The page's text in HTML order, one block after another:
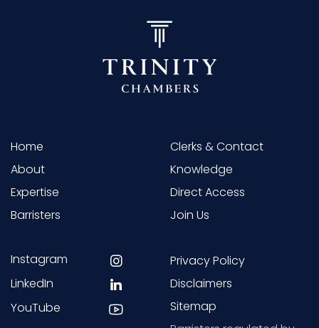
Home
About
Expertise
Barristers
Clerks & Contact
Knowledge
Direct Access
Join Us
Instagram
LinkedIn
YouTube
Privacy Policy
Disclaimers
Sitemap